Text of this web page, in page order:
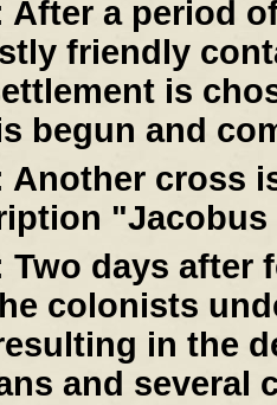
After a period
friendly
is
begun and
Another cross
"Jacobus
Two days after
colonists
in the
and several